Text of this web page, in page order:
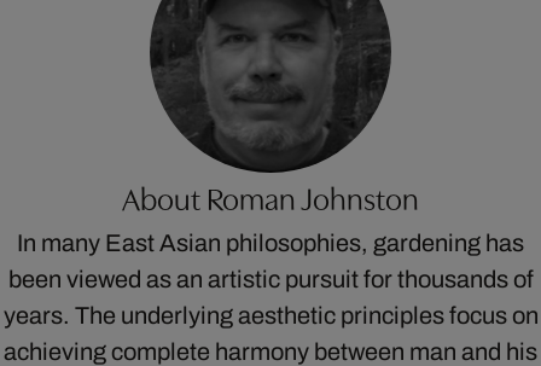
About Roman Johnston
In many East Asian philosophies, gardening has
been viewed as an artistic pursuit for thousands of
years. The underlying aesthetic principles focus on
achieving complete harmony between man and his